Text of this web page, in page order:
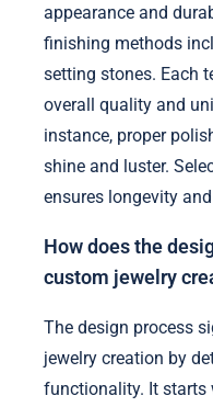
appearance and
finishing methods
setting stones. Each
overall quality and
instance, proper
shine and luster.
ensures longevity
How does the
custom jewelry
The design process
jewelry creation by
functionality. It starts